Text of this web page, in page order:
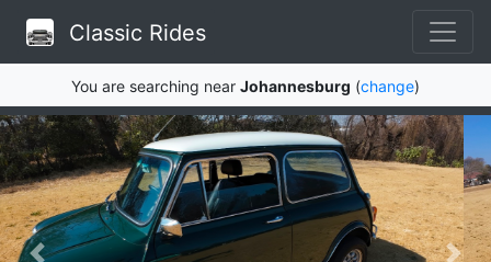
Classic Rides
You are searching near Johannesburg (change)